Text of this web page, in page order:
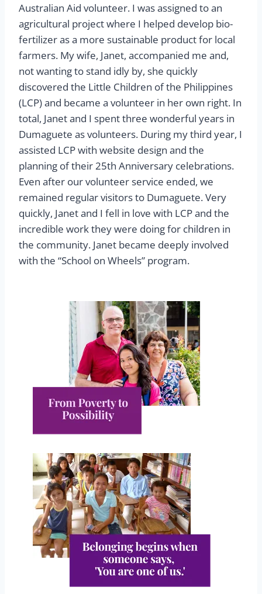
Australian Aid volunteer. I was assigned to an
agricultural project where I helped develop bio-
fertilizer as a more sustainable product for local
farmers. My wife, Janet, accompanied me and,
not wanting to stand idly by, she quickly
discovered the Little Children of the Philippines
(LCP) and became a volunteer in her own right. In
total, Janet and I spent three wonderful years in
Dumaguete as volunteers. During my third year, I
assisted LCP with website design and the
planning of their 25th Anniversary celebrations.
Even after our volunteer service ended, we
remained regular visitors to Dumaguete. Very
quickly, Janet and I fell in love with LCP and the
incredible work they were doing for children in
the community. Janet became deeply involved
with the “School on Wheels” program.